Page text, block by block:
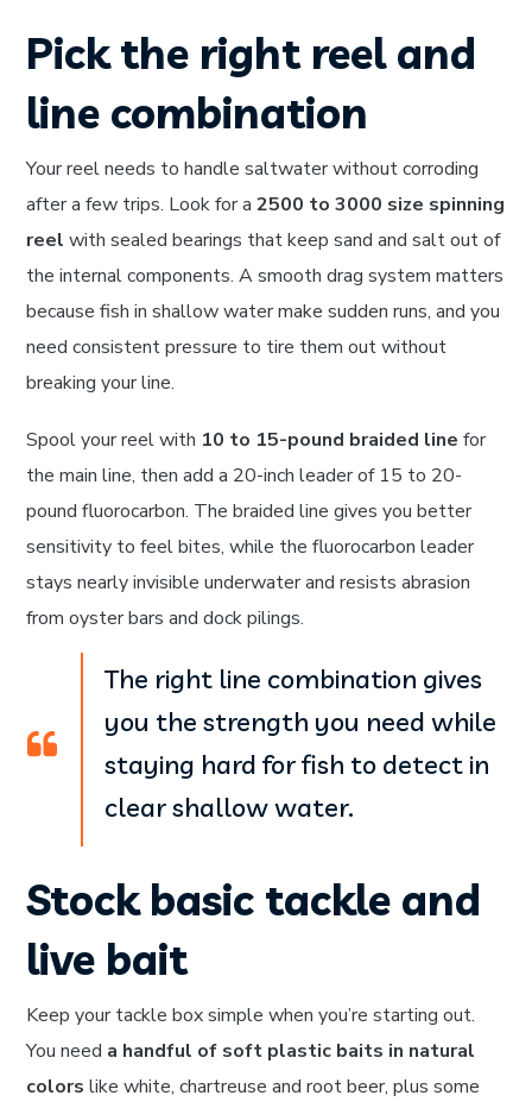
Pick the right reel and
line combination
Your reel needs to handle saltwater without corroding
after a few trips. Look for a2500 to 3000 size spinning
reel with sealed bearings that keep sand and salt out of
the internal components. A smooth drag system matters
because fish in shallow water make sudden runs, and you
need consistent pressure to tire them out without
breaking your line.
Spool your reel with 10 to 15-pound braided line for
the main line, then add a 20-inch leader of 15 to 20-
pound fluorocarbon. The braided line gives you better
sensitivity to feel bites, while the fluorocarbon leader
stays nearly invisible underwater and resists abrasion
from oyster bars and dock pilings.
The right line combination gives
you the strength you need while
staying hard for fish to detect in
clear shallow water.
Stock basic tackle and
live bait
Keep your tackle box simple when you’re starting out.
You need a handful of soft plastic baits in natural
colors like white, chartreuse and root beer, plus some